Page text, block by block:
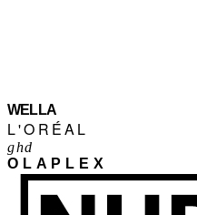
WELLA
L'ORÉAL
ghd
OLAPLEX